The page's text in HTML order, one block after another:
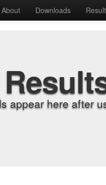
About Downloads
appear here after